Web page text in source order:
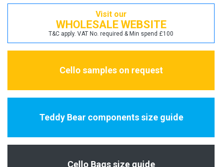
Visit our
WHOLESALE WEBSITE
T&C apply. VAT No. required & Min spend £100
Cello samples on request
Teddy Bear components size guide
Cello Bags size guide